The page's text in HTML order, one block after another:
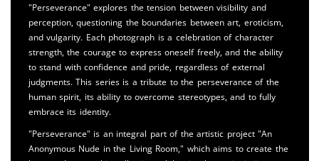
"Perseverance" explores the tension between visibility and
perception, questioning the boundaries between art, eroticism,
and vulgarity. Each photograph is a celebration of character
strength, the courage to express oneself freely, and the ability
to stand with confidence and pride, regardless of external
judgments. This series is a tribute to the perseverance of the
human spirit, its ability to overcome stereotypes, and to fully
embrace its identity.
"Perseverance" is an integral part of the artistic project "An
Anonymous Nude in the Living Room," which aims to create the